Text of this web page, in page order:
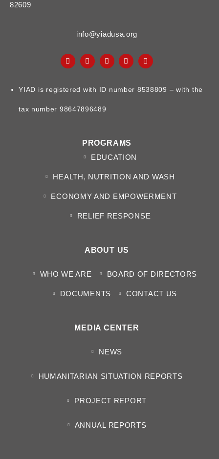
82609
info@yiadusa.org
YIAD is registered with ID number 8538809 – with the
tax number 98647896489
PROGRAMS
EDUCATION
HEALTH, NUTRITION AND WASH
ECONOMY AND EMPOWERMENT
RELIEF RESPONSE
ABOUT US
WHO WE ARE BOARD OF DIRECTORS
DOCUMENTS CONTACT US
MEDIA CENTER
NEWS
HUMANITARIAN SITUATION REPORTS
PROJECT REPORT
ANNUAL REPORTS